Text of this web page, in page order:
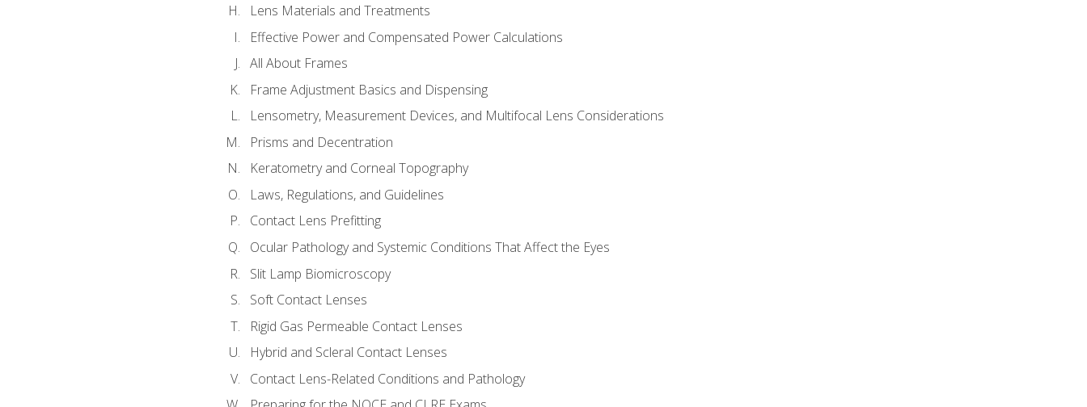
Lens Materials and Treatments
Effective Power and Compensated Power Calculations
All About Frames
Frame Adjustment Basics and Dispensing
Lensometry, Measurement Devices, and Multifocal Lens Considerations
Prisms and Decentration
Keratometry and Corneal Topography
Laws, Regulations, and Guidelines
Contact Lens Prefitting
Ocular Pathology and Systemic Conditions That Affect the Eyes
Slit Lamp Biomicroscopy
Soft Contact Lenses
Rigid Gas Permeable Contact Lenses
Hybrid and Scleral Contact Lenses
Contact Lens-Related Conditions and Pathology